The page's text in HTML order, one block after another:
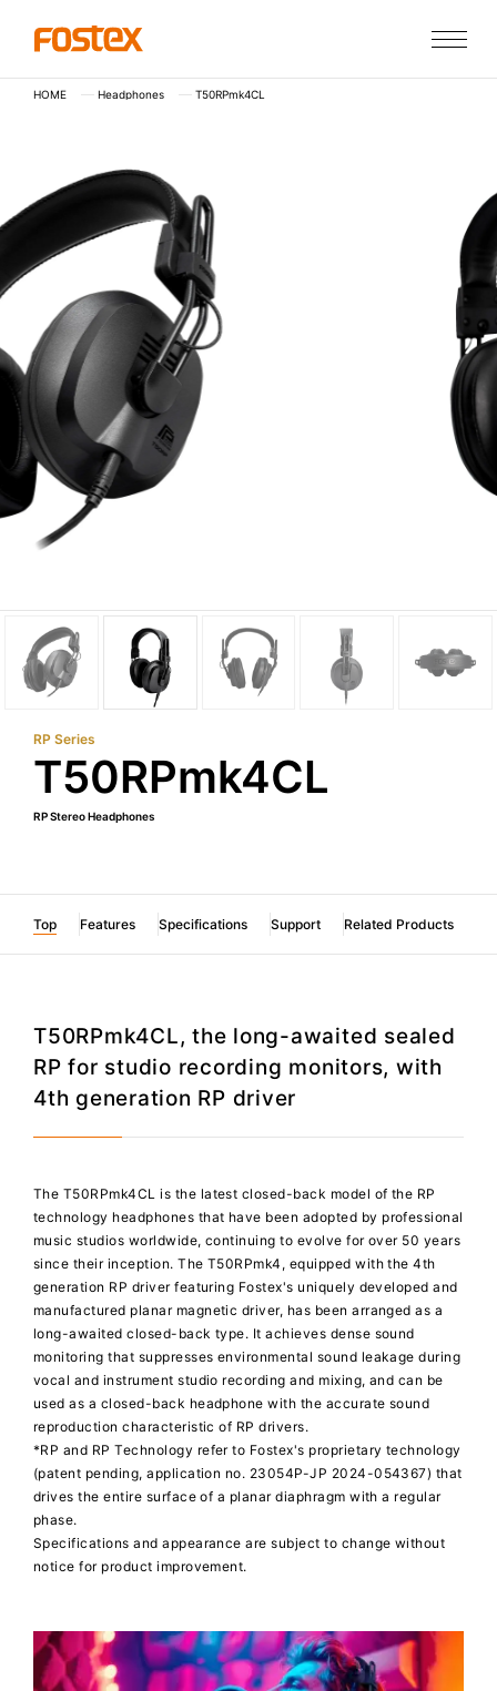
HOME Headphones T50RPmk4CL
RP Series
T50RPmk4CL
RP Stereo Headphones
Top Features Specifications Support Related Products
T50RPmk4CL, the long-awaited sealed
RP for studio recording monitors, with
4th generation RP driver
The T50RPmk4CL is the latest closed-back model of the RP
technology headphones that have been adopted by professional
music studios worldwide, continuing to evolve for over 50 years
since their inception. The T50RPmk4, equipped with the 4th
generation RP driver featuring Fostex's uniquely developed and
manufactured planar magnetic driver, has been arranged as a
long-awaited closed-back type. It achieves dense sound
monitoring that suppresses environmental sound leakage during
vocal and instrument studio recording and mixing, and can be
used as a closed-back headphone with the accurate sound
reproduction characteristic of RP drivers.
*RP and RP Technology refer to Fostex's proprietary technology
(patent pending, application no. 23054P-JP 2024-054367) that
drives the entire surface of a planar diaphragm with a regular
phase.
Specifications and appearance are subject to change without
notice for product improvement.